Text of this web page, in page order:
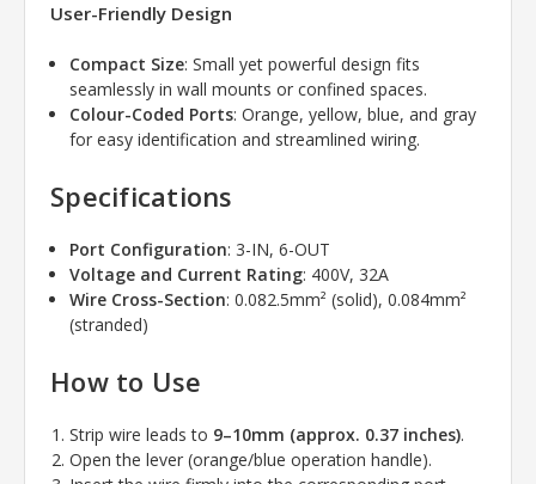
User-Friendly Design
Compact Size: Small yet powerful design fits
seamlessly in wall mounts or confined spaces.
Colour-Coded Ports: Orange, yellow, blue, and gray
for easy identification and streamlined wiring.
Specifications
Port Configuration: 3-IN, 6-OUT
Voltage and Current Rating: 400V, 32A
Wire Cross-Section: 0.082.5mm² (solid), 0.084mm²
(stranded)
How to Use
Strip wire leads to 9–10mm (approx. 0.37 inches).
Open the lever (orange/blue operation handle).